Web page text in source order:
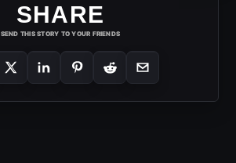
SHARE
SEND THIS STORY TO YOUR FRIENDS